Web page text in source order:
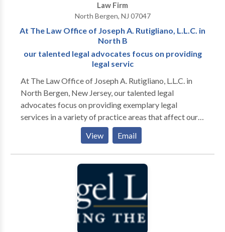
litigation areas, there’s hardly any case we have not
seen. This extensive experience is vital to the depth of
knowledge and sure approach we bring to every
matter involving you. We have what it takes to satisfy
your legal needs.
Law Firm
North Bergen, NJ 07047
At The Law Office of Joseph A. Rutigliano, L.L.C. in
North B
our talented legal advocates focus on providing
legal servic
At The Law Office of Joseph A. Rutigliano, L.L.C. in
North Bergen, New Jersey, our talented legal
advocates focus on providing exemplary legal
services in a variety of practice areas that affect our
clients throughout Hudson County. Through
straightforward and common-sense legal advice and
representation, we are often able to resolve cases
involving residential real estate, landlord-tenant
matters and other property concerns in our clients'
favor. We approach each case with confidence and
implement a customized legal strategy to each case.
This approach often helps us to discover and
implement creative solutions. Our clients are always
View Email